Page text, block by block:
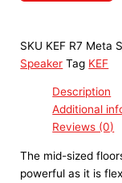
SKU KEF R7 Meta
Speaker Tag KEF
Description
Additional
Reviews (0)
The mid-sized
powerful as it is